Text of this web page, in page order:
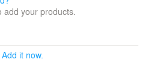
and easily accessible by
the pool deck and the
the entry and knot the
add your products.
it now.